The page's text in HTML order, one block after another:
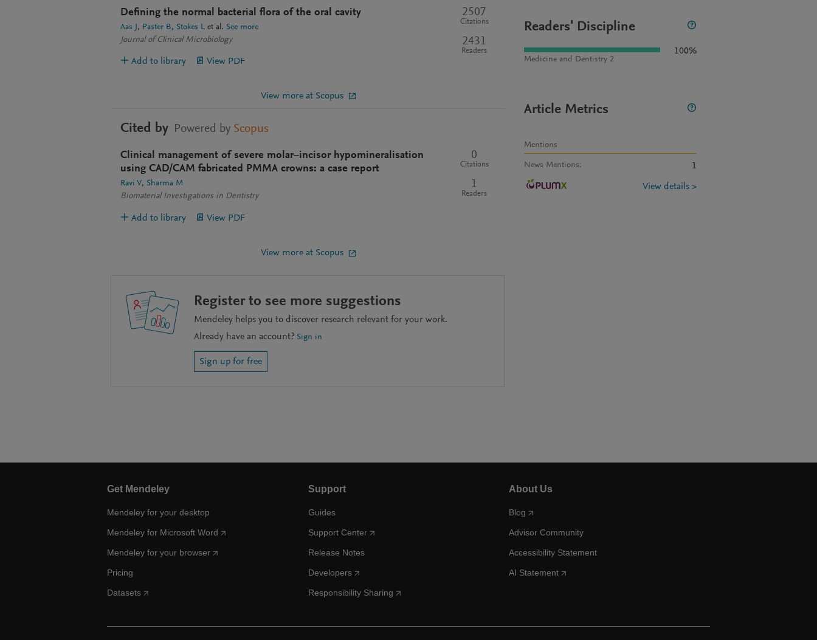
Defining the normal bacterial flora of the oral cavity
Aas J Paster B Stokes L et al. See more
Journal of Clinical Microbiology
2507
Citations
2431
Readers
Add to library View PDF
View more at Scopus
Cited by Powered by Scopus
Clinical management of severe molar–incisor hypomineralisation
using CAD/CAM fabricated PMMA crowns: a case report
Ravi V
Sharma M
Biomaterial Investigations in Dentistry
0
Citations
1
Readers
Add to library View PDF
View more at Scopus
Register to see more suggestions
Mendeley helps you to discover research relevant for your work.
Already have an account? Sign in
Sign up for free
Readers' Discipline
Medicine and Dentistry 2
100%
Article Metrics
Mentions
News Mentions: 1
View details >
Get Mendeley
Mendeley for your desktop
Mendeley for Microsoft Word
Mendeley for your browser
Pricing
Datasets
Support
Guides
Support Center
Release Notes
Developers
Responsibility Sharing
About Us
Blog
Advisor Community
Accessibility Statement
AI Statement